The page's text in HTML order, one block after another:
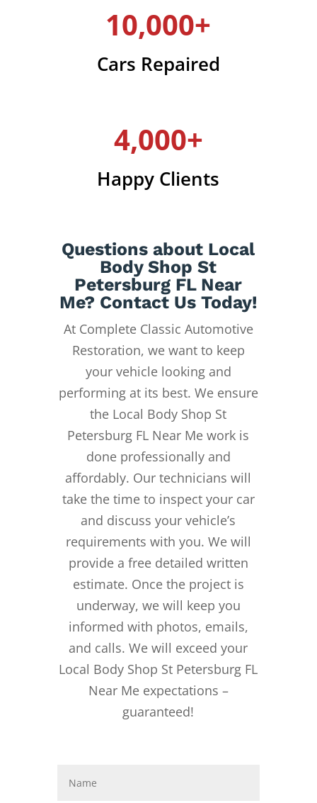
10,000+
Cars Repaired
4,000+
Happy Clients
Questions about Local
Body Shop St
Petersburg FL Near
Me? Contact Us Today!
At Complete Classic Automotive
Restoration, we want to keep
your vehicle looking and
performing at its best. We ensure
the Local Body Shop St
Petersburg FL Near Me work is
done professionally and
affordably. Our technicians will
take the time to inspect your car
and discuss your vehicle’s
requirements with you. We will
provide a free detailed written
estimate. Once the project is
underway, we will keep you
informed with photos, emails,
and calls. We will exceed your
Local Body Shop St Petersburg FL
Near Me expectations –
guaranteed!